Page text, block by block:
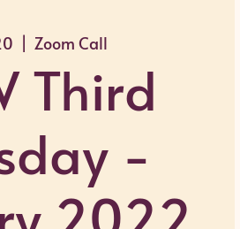
  |
Zoom Call
Third
-